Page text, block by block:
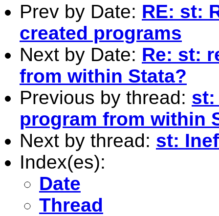
Prev by Date: RE: st:
created programs
Next by Date: Re: st:
from within Stata?
Previous by thread: st:
program from within
Next by thread: st:
Index(es):
Date
Thread